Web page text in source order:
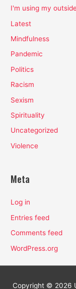
I'm using my
Latest
Mindfulness
Pandemic
Politics
Racism
Sexism
Spirituality
Uncategorized
Violence
Meta
Log in
Entries feed
Comments feed
WordPress.org
Copyright © 2026